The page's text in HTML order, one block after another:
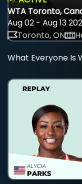
WTA Toronto,
Aug 02 - Aug 13
Toronto, ON
What Everyone Is